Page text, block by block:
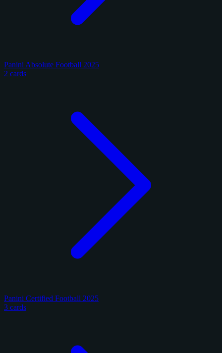
Panini Absolute Football 2025
2 cards
Panini Certified Football 2025
3 cards